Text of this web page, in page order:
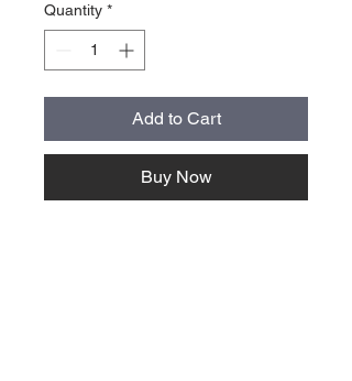
Quantity *
Add to Cart
Buy Now